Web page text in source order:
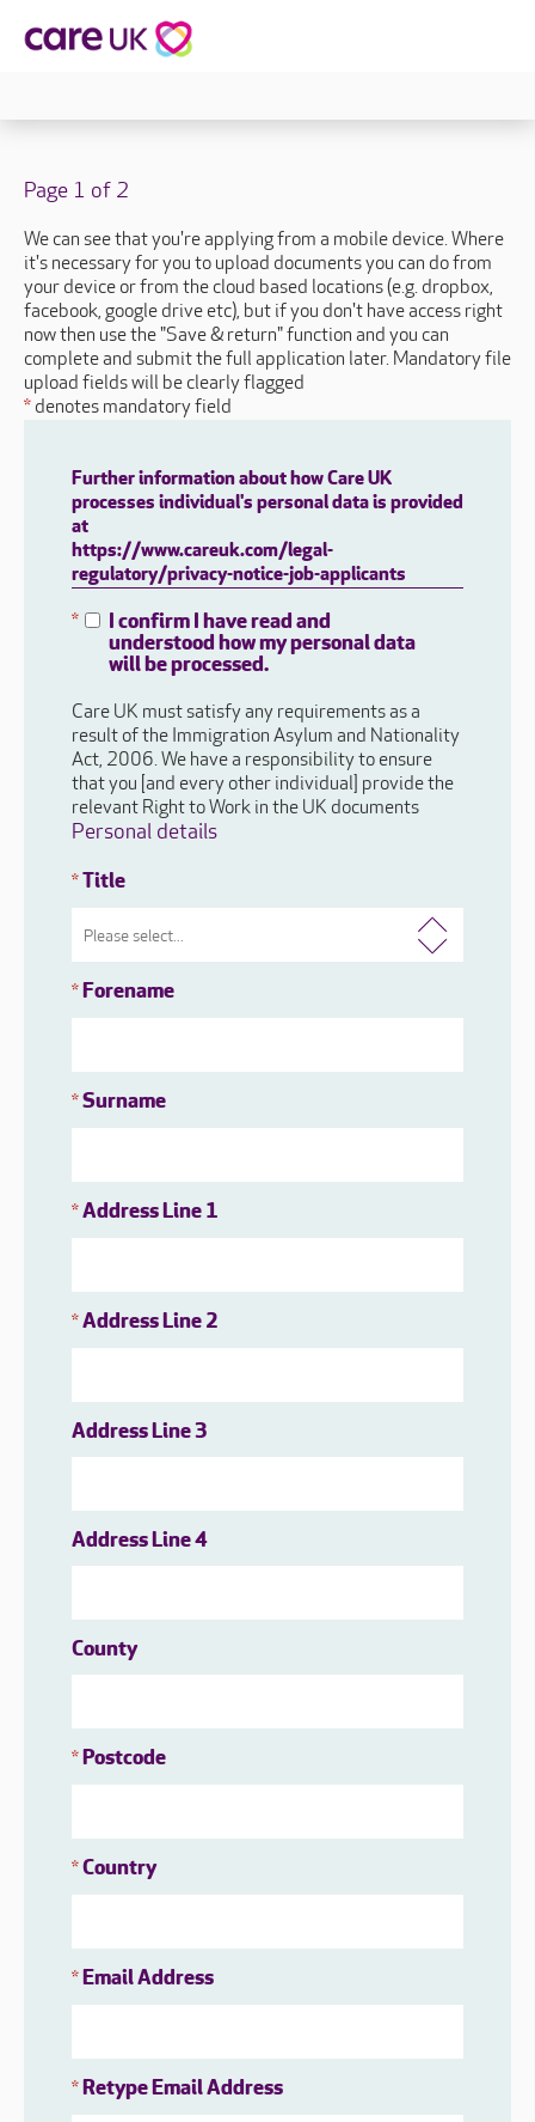
Page 1 of 2
We can see that you're applying from a mobile device. Where
it's necessary for you to upload documents you can do from
your device or from the cloud based locations (e.g. dropbox,
facebook, google drive etc), but if you don't have access right
now then use the "Save & return" function and you can
complete and submit the full application later. Mandatory file
upload fields will be clearly flagged
* denotes mandatory field
Further information about how Care UK
processes individual's personal data is provided
at
https://www.careuk.com/legal-
regulatory/privacy-notice-job-applicants
*
I confirm I have read and
understood how my personal data
will be processed.
Care UK must satisfy any requirements as a
result of the Immigration Asylum and Nationality
Act, 2006. We have a responsibility to ensure
that you [and every other individual] provide the
relevant Right to Work in the UK documents
Personal details
*Title
*Forename
*Surname
*Address Line 1
*Address Line 2
Address Line 3
Address Line 4
County
*Postcode
*Country
*Email Address
*Retype Email Address